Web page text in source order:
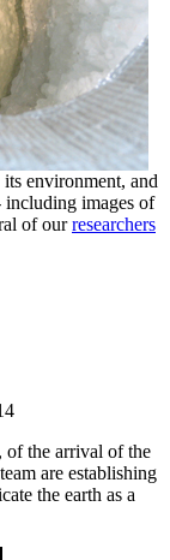
environment, and
including images of
of ourresearchers
of the arrival of the
are establishing
the earth as a